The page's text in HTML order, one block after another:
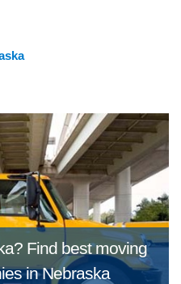
Find best moving
in Nebraska